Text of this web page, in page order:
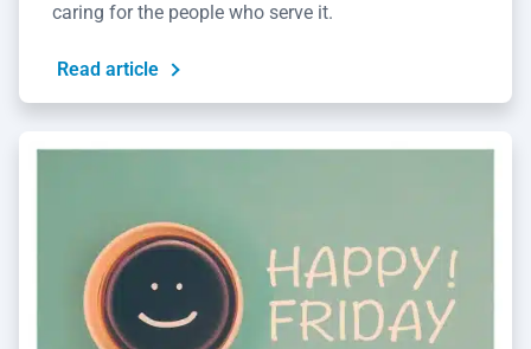
caring for the people who serve it.
Read article